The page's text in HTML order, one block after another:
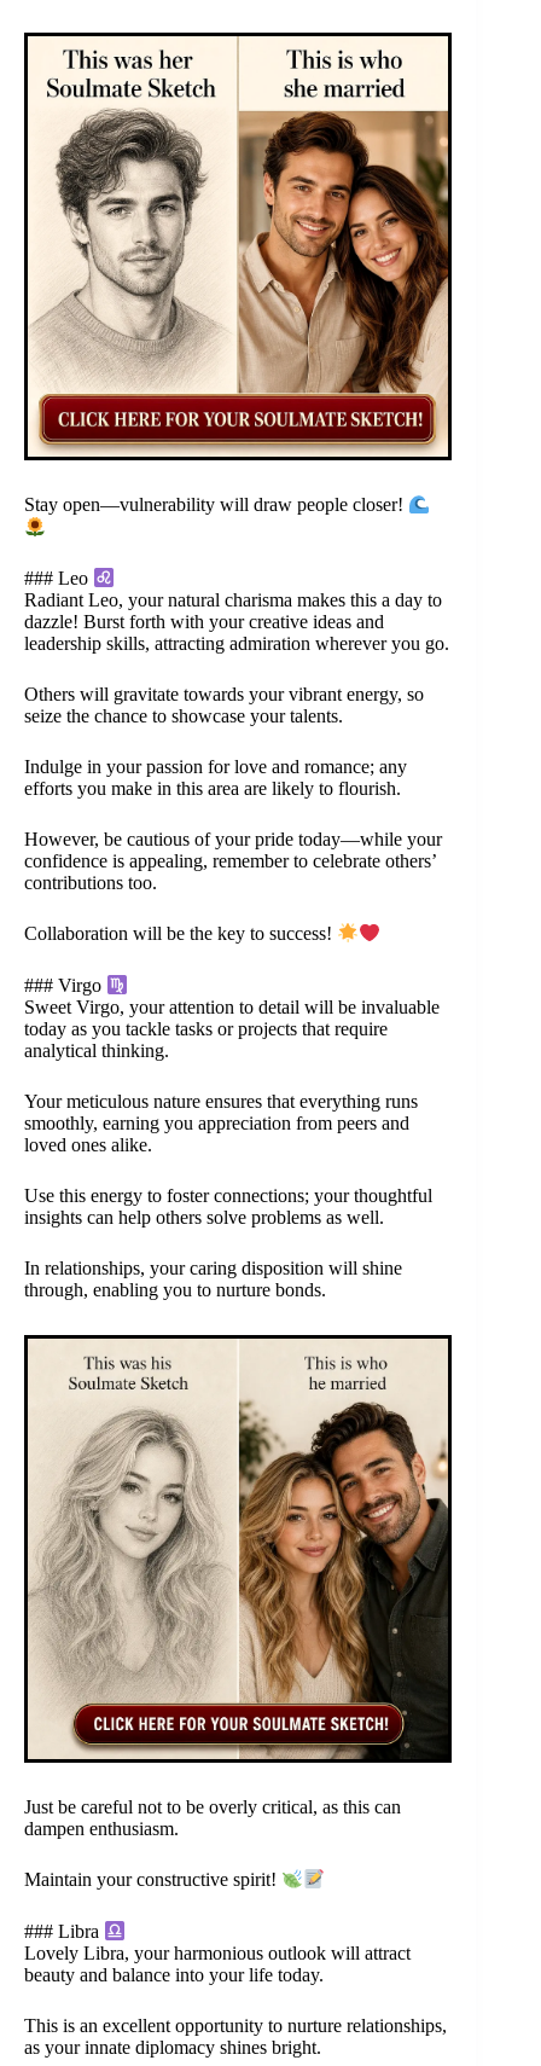
Stay open—vulnerability will draw people closer!
### Leo
Radiant Leo, your natural charisma makes this a day to
dazzle! Burst forth with your creative ideas and
leadership skills, attracting admiration wherever you go.
Others will gravitate towards your vibrant energy, so
seize the chance to showcase your talents.
Indulge in your passion for love and romance; any
efforts you make in this area are likely to flourish.
However, be cautious of your pride today—while your
confidence is appealing, remember to celebrate others’
contributions too.
Collaboration will be the key to success!
### Virgo
Sweet Virgo, your attention to detail will be invaluable
today as you tackle tasks or projects that require
analytical thinking.
Your meticulous nature ensures that everything runs
smoothly, earning you appreciation from peers and
loved ones alike.
Use this energy to foster connections; your thoughtful
insights can help others solve problems as well.
In relationships, your caring disposition will shine
through, enabling you to nurture bonds.
Just be careful not to be overly critical, as this can
dampen enthusiasm.
Maintain your constructive spirit!
### Libra
Lovely Libra, your harmonious outlook will attract
beauty and balance into your life today.
This is an excellent opportunity to nurture relationships,
as your innate diplomacy shines bright.